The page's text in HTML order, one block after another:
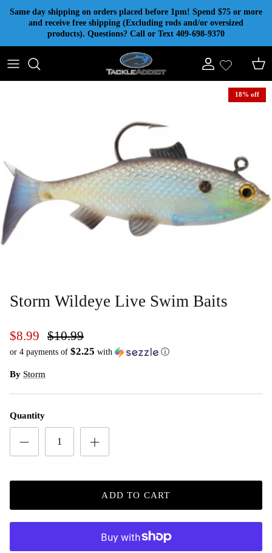
Skip to content
Same day shipping on orders placed before 1pm! Spend $75 or more
and receive free shipping (Excluding rods and/or oversized
products). Questions? Call or Text 409-698-9370
Account Cart
18% off
Storm Wildeye Live Swim Baits
$8.99 $10.99
or 4 payments of $2.25 with ⓘ
By Storm
Quantity
ADD TO CART